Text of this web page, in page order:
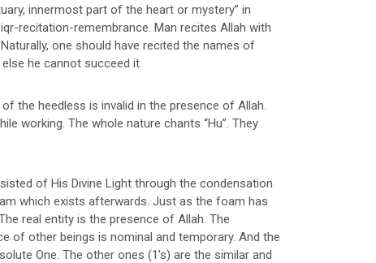
innermost part of the heart or mystery” in
recitation-remembrance. Man recites Allah with
one should have recited the names of
he cannot succeed it.
the heedless is invalid in the presence of Allah.
working. The whole nature chants “Hu”. They
of His Divine Light through the condensation
which exists afterwards. Just as the foam has
real entity is the presence of Allah. The
of other beings is nominal and temporary. And the
One. The other ones (1’s) are the similar and